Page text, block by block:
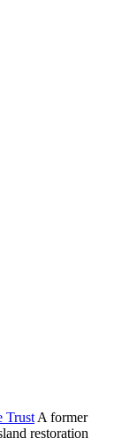
Trust A former
restoration